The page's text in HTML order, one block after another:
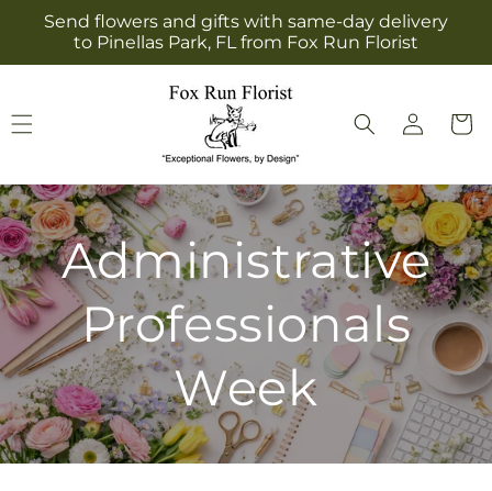
Skip to
content
Send flowers and gifts with same-day delivery
to Pinellas Park, FL from Fox Run Florist
Log
in
Cart
Administrative
Professionals
Week